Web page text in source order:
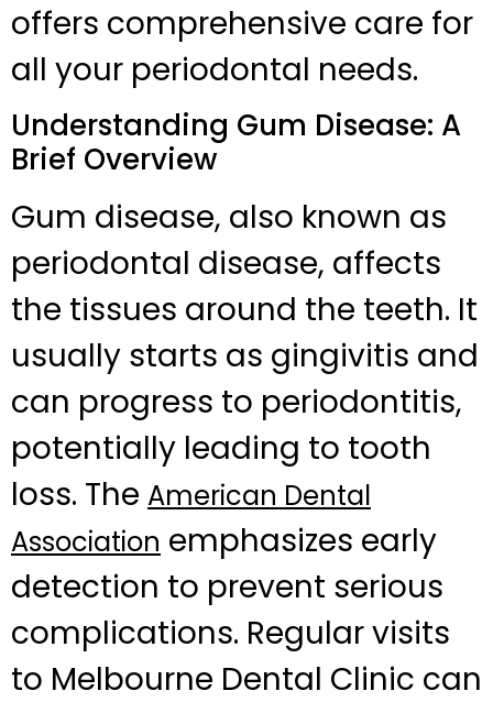
offers comprehensive care for
all your periodontal needs.
Understanding Gum Disease: A
Brief Overview
Gum disease, also known as
periodontal disease, affects
the tissues around the teeth. It
usually starts as gingivitis and
can progress to periodontitis,
potentially leading to tooth
loss. The American Dental
Association emphasizes early
detection to prevent serious
complications. Regular visits
to Melbourne Dental Clinic can